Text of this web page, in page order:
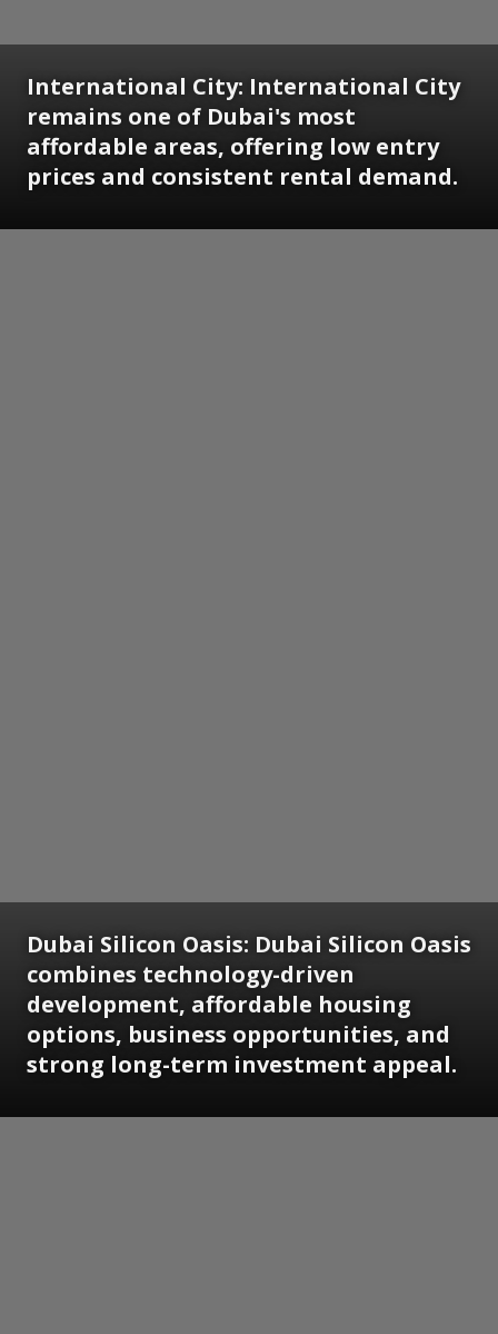
International City: International City
remains one of Dubai's most
affordable areas, offering low entry
prices and consistent rental demand.
Dubai Silicon Oasis: Dubai Silicon Oasis
combines technology-driven
development, affordable housing
options, business opportunities, and
strong long-term investment appeal.